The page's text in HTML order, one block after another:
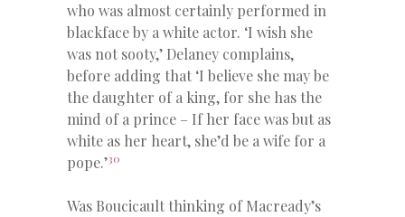
who was almost certainly performed in
blackface by a white actor. ‘I wish she
was not sooty,’ Delaney complains,
before adding that ‘I believe she may be
the daughter of a king, for she has the
mind of a prince – If her face was but as
white as her heart, she’d be a wife for a
pope.’30
Was Boucicault thinking of Macready’s